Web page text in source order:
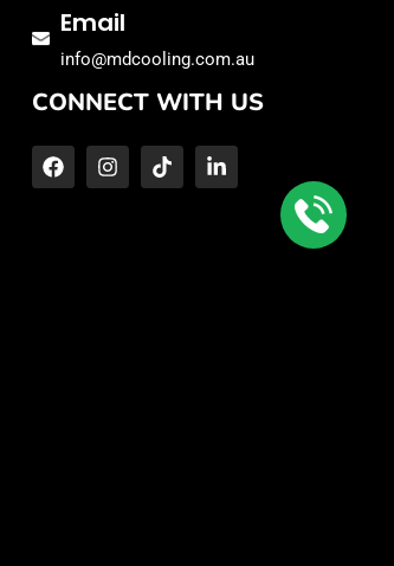
Email
info@mdcooling.com.au
CONNECT WITH US